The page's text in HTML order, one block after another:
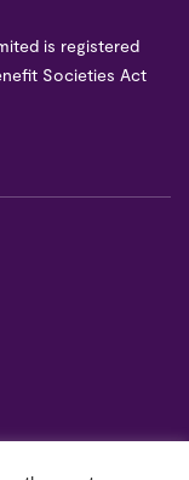
is registered
Societies Act